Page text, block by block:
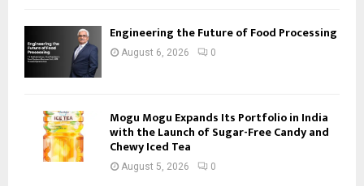
Engineering the Future of Food Processing
August 6, 2026 0
Mogu Mogu Expands Its Portfolio in India
with the Launch of Sugar-Free Candy and
Chewy Iced Tea
August 5, 2026 0